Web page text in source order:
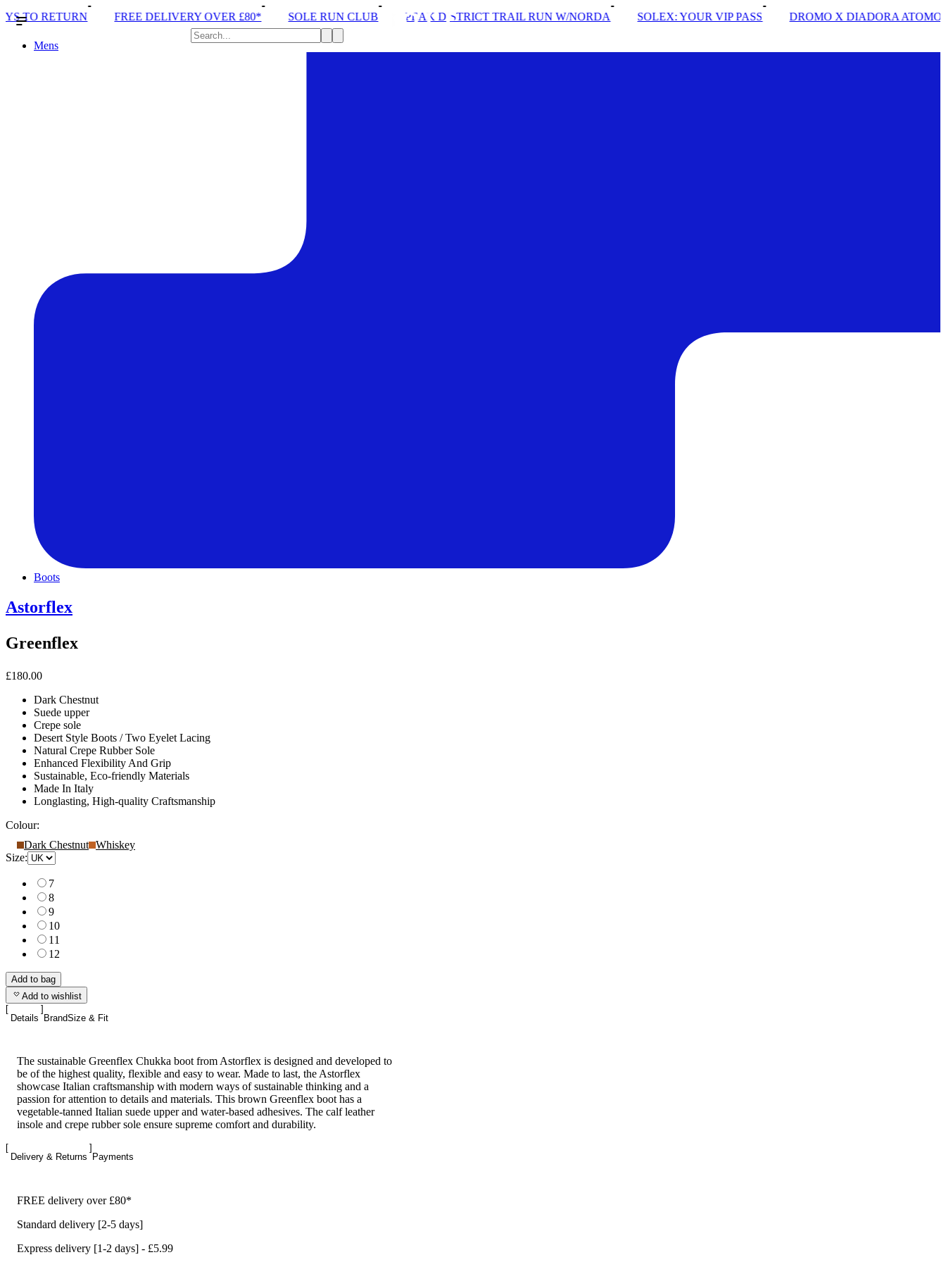
DELIVERY OVER £80* SOLE RUN CLUB PEAK DISTRICT TRAIL RUN W/NORDA SOLEX: YOUR VIP PASS DROMO X DIADORA ATOMO STAR INSIDE SOLE
Mens
Boots
Astorflex
Greenflex
£180.00
Dark Chestnut
Suede upper
Crepe sole
Desert Style Boots / Two Eyelet Lacing
Natural Crepe Rubber Sole
Enhanced Flexibility And Grip
Sustainable, Eco-friendly Materials
Made In Italy
Longlasting, High-quality Craftsmanship
Colour:
Dark Chestnut Whiskey
Size:
7
8
9
10
11
12
Add to bag
Add to wishlist
Details BrandSize & Fit
The sustainable Greenflex Chukka boot from Astorflex is designed and developed to
be of the highest quality, flexible and easy to wear. Made to last, the Astorflex
showcase Italian craftsmanship with modern ways of sustainable thinking and a
passion for attention to details and materials. This brown Greenflex boot has a
vegetable-tanned Italian suede upper and water-based adhesives. The calf leather
insole and crepe rubber sole ensure supreme comfort and durability.
Delivery & Returns Payments
FREE delivery over £80*
Standard delivery [2-5 days]
Express delivery [1-2 days] - £5.99